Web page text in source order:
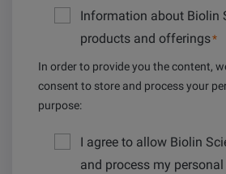
Information about Biolin
products and offerings*
In order to provide you the content,
consent to store and process your
purpose:
I agree to allow Biolin
and process my